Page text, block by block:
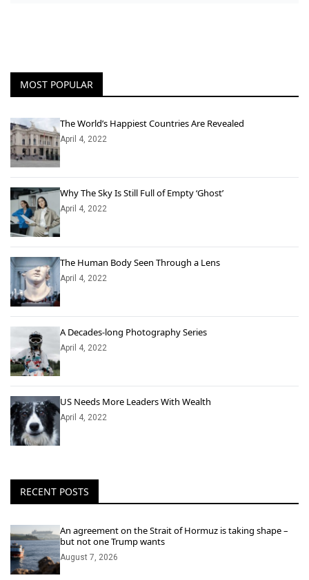
MOST POPULAR
The World’s Happiest Countries Are Revealed
April 4, 2022
Why The Sky Is Still Full of Empty ‘Ghost’
April 4, 2022
The Human Body Seen Through a Lens
April 4, 2022
A Decades-long Photography Series
April 4, 2022
US Needs More Leaders With Wealth
April 4, 2022
RECENT POSTS
An agreement on the Strait of Hormuz is taking shape –
but not one Trump wants
August 7, 2026